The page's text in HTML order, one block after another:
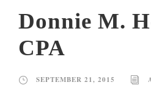
Donnie M.
CPA
SEPTEMBER 21, 2015